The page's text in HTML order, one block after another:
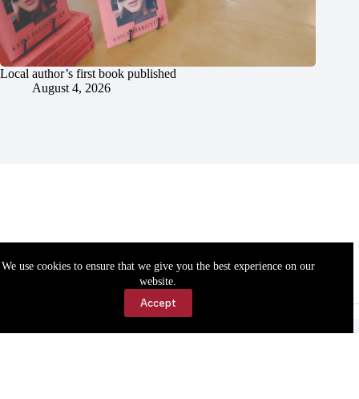
We use cookies to ensure that we give you the best experience on our
website.
Accept
Local author’s first book published
August 4, 2026
Accessibility